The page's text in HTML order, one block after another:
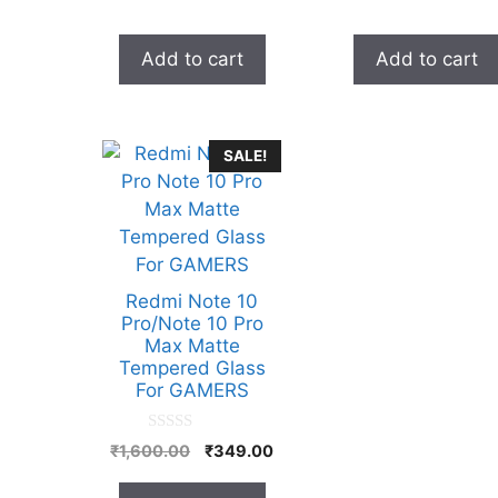
Add to cart Add to cart
SALE!
Redmi Note 10
Pro/Note 10 Pro
Max Matte
Tempered Glass
For GAMERS
0
o
₹1,600.00
Original
₹349.00Current